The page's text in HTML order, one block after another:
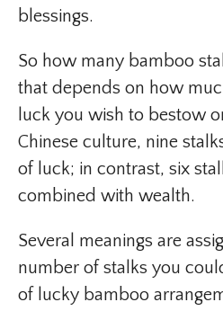
blessings.
So how many bamboo
that depends on how
luck you wish to bestow
Chinese culture, nine
of luck; in contrast, six
combined with wealth.
Several meanings are
number of stalks you
of lucky bamboo